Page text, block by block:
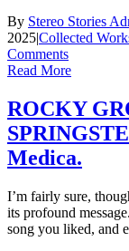
By Stereo Stories
2025|Collected
Comments
Read More
ROCKY
Medica.
I’m fairly sure,
its profound
song you liked, and